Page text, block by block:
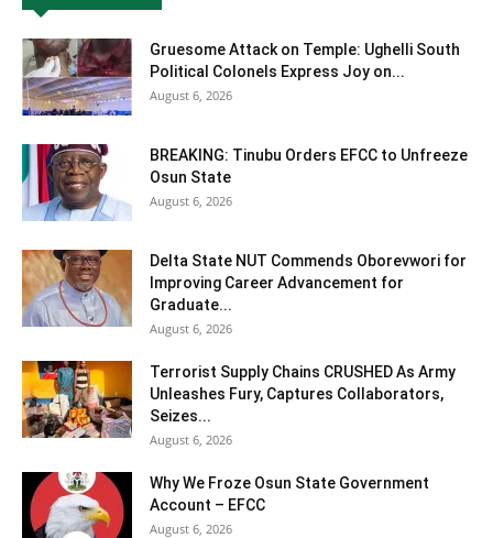
Gruesome Attack on Temple: Ughelli South
Political Colonels Express Joy on...
August 6, 2026
BREAKING: Tinubu Orders EFCC to Unfreeze
Osun State
August 6, 2026
Delta State NUT Commends Oborevwori for
Improving Career Advancement for
Graduate...
August 6, 2026
Terrorist Supply Chains CRUSHED As Army
Unleashes Fury, Captures Collaborators,
Seizes...
August 6, 2026
Why We Froze Osun State Government
Account – EFCC
August 6, 2026